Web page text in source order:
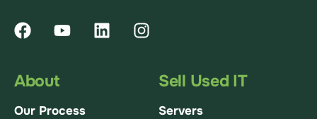
About
Our Process
Sell Used IT
Servers